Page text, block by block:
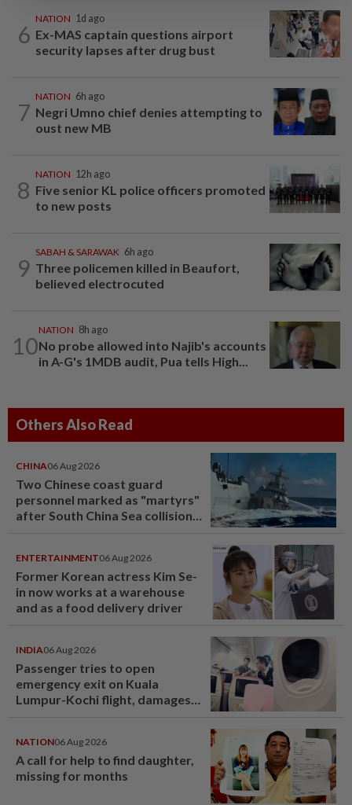
6
NATION 1d ago
Ex-MAS captain questions airport
security lapses after drug bust
7
NATION 6h ago
Negri Umno chief denies attempting to
oust new MB
8
NATION 12h ago
Five senior KL police officers promoted
to new posts
9
SABAH & SARAWAK 6h ago
Three policemen killed in Beaufort,
believed electrocuted
10
NATION 8h ago
No probe allowed into Najib's accounts
in A-G's 1MDB audit, Pua tells High...
Others Also Read
CHINA06 Aug 2026
Two Chinese coast guard
personnel marked as "martyrs"
after South China Sea collision
ENTERTAINMENT06 Aug 2026
Former Korean actress Kim Se-
in now works at a warehouse
and as a food delivery driver
INDIA06 Aug 2026
Passenger tries to open
emergency exit on Kuala
Lumpur-Kochi flight, damages
NATION06 Aug 2026
A call for help to find daughter,
missing for months